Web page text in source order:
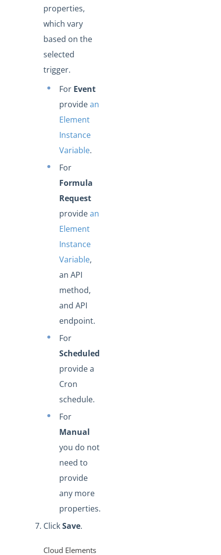
properties,
which vary
based on the
selected
trigger.
For Event
providean
Element
Instance
Variable.
For
Formula
Request
providean
Element
Instance
Variable,
an API
method,
and API
endpoint.
For
Scheduled
provide a
Cron
schedule.
For
Manual
you do not
need to
provide
any more
properties.
ClickSave.
Cloud Elements